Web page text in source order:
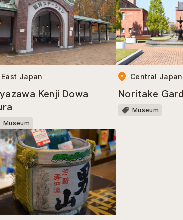
East Japan
Kenji Dowa
Museum
Central Japan
Noritake
Museum